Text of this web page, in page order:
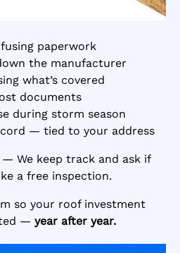
paperwork
the manufacturer
what’s covered
documents
during storm season
— tied to your address
We keep track and ask if
a free inspection.
so your roof investment
— year after year.